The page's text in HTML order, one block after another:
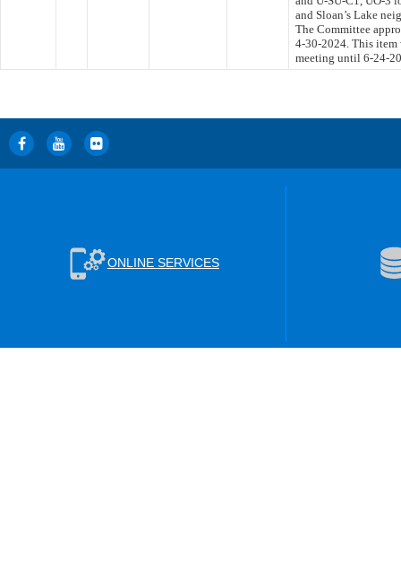
and Sloan’s Lake
The Committee
4-30-2024. This item
meeting until 6-24-
ONLINE SERVICES